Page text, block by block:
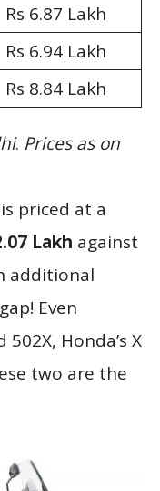
Rs 6.87 Lakh
Rs 6.94 Lakh
Rs 8.84 Lakh
. Prices as on
priced at a
Lakh against
additional
Even
Honda’s X
two are the